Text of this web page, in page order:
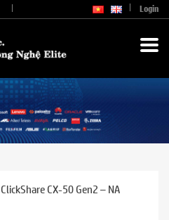
Login
ClickShare CX-50 Gen2 – NA